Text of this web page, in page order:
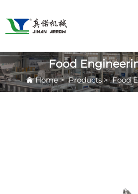
Food
Home>Products>Food